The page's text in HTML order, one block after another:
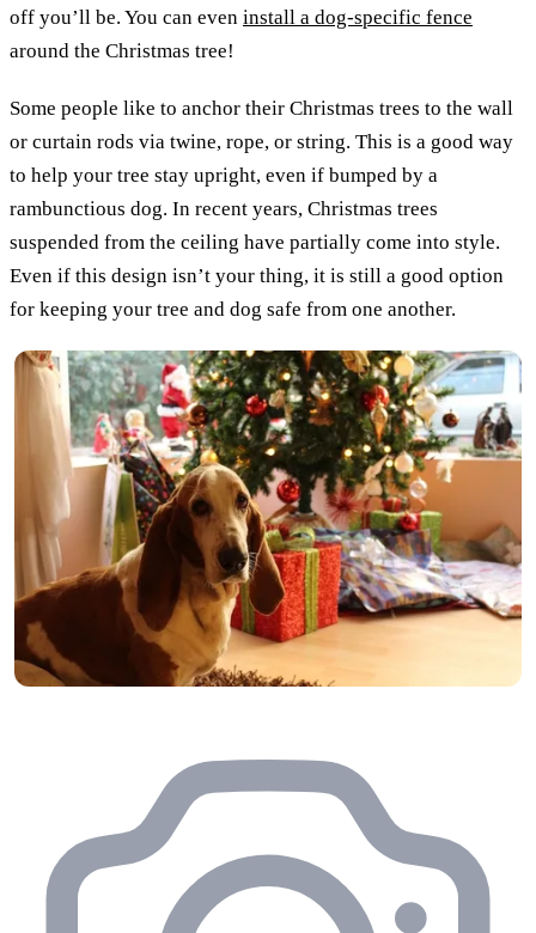
off you’ll be. You can even install a dog-specific fence
around the Christmas tree!
Some people like to anchor their Christmas trees to the wall
or curtain rods via twine, rope, or string. This is a good way
to help your tree stay upright, even if bumped by a
rambunctious dog. In recent years, Christmas trees
suspended from the ceiling have partially come into style.
Even if this design isn’t your thing, it is still a good option
for keeping your tree and dog safe from one another.